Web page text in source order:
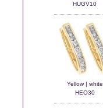
HUGV10
Yellow | white
HEO30